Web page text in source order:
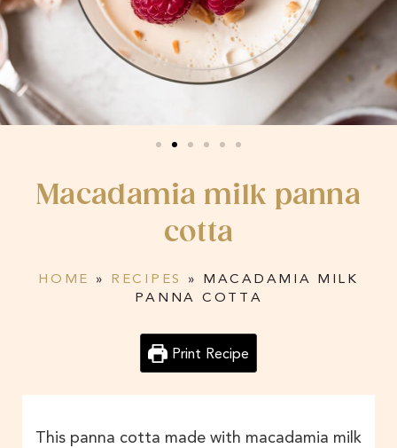
Macadamia milk panna
cotta
HOME » RECIPES » MACADAMIA MILK
PANNA COTTA
Print Recipe
This panna cotta made with macadamia milk